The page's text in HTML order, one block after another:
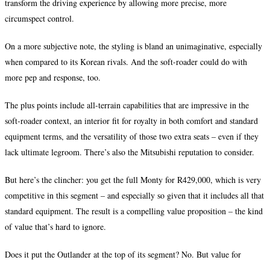
transform the driving experience by allowing more precise, more
circumspect control.
On a more subjective note, the styling is bland an unimaginative, especially
when compared to its Korean rivals. And the soft-roader could do with
more pep and response, too.
The plus points include all-terrain capabilities that are impressive in the
soft-roader context, an interior fit for royalty in both comfort and standard
equipment terms, and the versatility of those two extra seats – even if they
lack ultimate legroom. There’s also the Mitsubishi reputation to consider.
But here’s the clincher: you get the full Monty for R429,000, which is very
competitive in this segment – and especially so given that it includes all that
standard equipment. The result is a compelling value proposition – the kind
of value that’s hard to ignore.
Does it put the Outlander at the top of its segment? No. But value for